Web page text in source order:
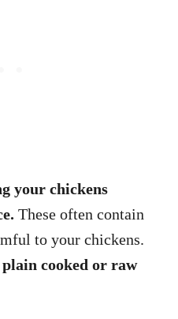
your chickens
These often contain
to your chickens.
cooked or raw